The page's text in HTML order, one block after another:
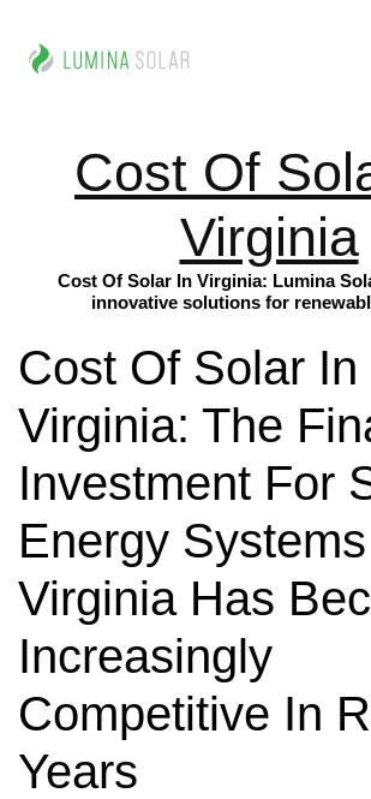
Cost Of
Virginia
Cost Of Solar In Virginia: Lumina
innovative solutions for
Cost Of Solar In
Virginia: The
Investment For
Energy
Virginia Has
Increasingly
Competitive In
Years